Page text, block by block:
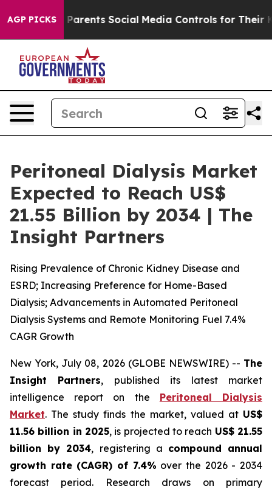
AGP PICKSSocial Media Controls for Their Kids. Should
Peritoneal Dialysis Market
Expected to Reach US$
21.55 Billion by 2034 | The
Insight Partners
Rising Prevalence of Chronic Kidney Disease and
ESRD; Increasing Preference for Home-Based
Dialysis; Advancements in Automated Peritoneal
Dialysis Systems and Remote Monitoring Fuel 7.4%
CAGR Growth
New York, July 08, 2026 (GLOBE NEWSWIRE) -- The
Insight Partners, published its latest market
intelligence report on the Peritoneal Dialysis
Market. The study finds the market, valued at US$
11.56 billion in 2025, is projected to reach US$ 21.55
billion by 2034, registering a compound annual
growth rate (CAGR) of 7.4% over the 2026 - 2034
forecast period. Research draws on primary